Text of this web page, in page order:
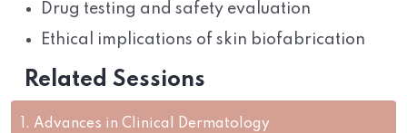
Drug testing and safety evaluation
Ethical implications of skin biofabrication
Related Sessions
1. Advances in Clinical Dermatology